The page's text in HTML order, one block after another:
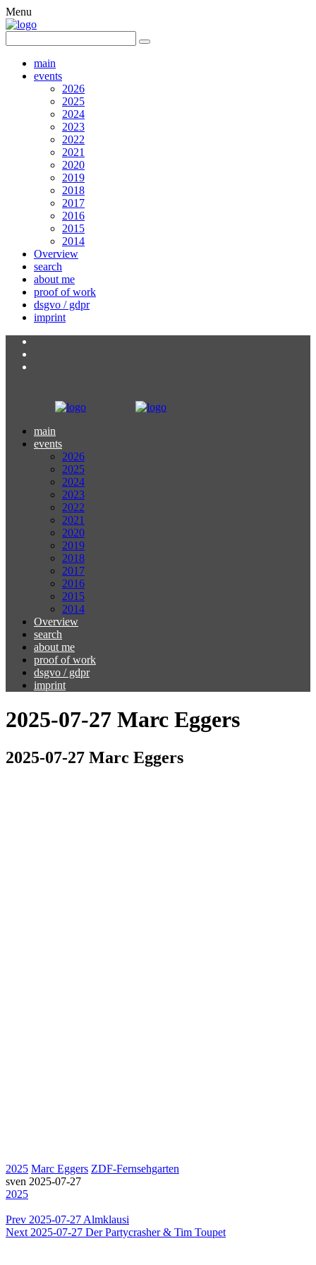
Menu
main
events
2026
2025
2024
2023
2022
2021
2020
2019
2018
2017
2016
2015
2014
Overview
search
about me
proof of work
dsgvo / gdpr
imprint
main
events
2026
2025
2024
2023
2022
2021
2020
2019
2018
2017
2016
2015
2014
Overview
search
about me
proof of work
dsgvo / gdpr
imprint
2025-07-27 Marc Eggers
2025-07-27 Marc Eggers
2025 Marc Eggers ZDF-Fernsehgarten
sven 2025-07-27
2025
Prev 2025-07-27 Almklausi
Next 2025-07-27 Der Partycrasher & Tim Toupet